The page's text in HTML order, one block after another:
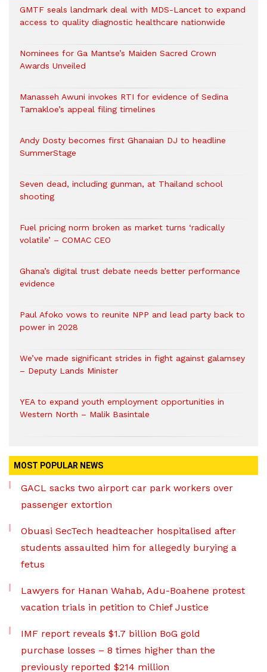
GMTF seals landmark deal with MDS-Lancet to expand
access to quality diagnostic healthcare nationwide
Nominees for Ga Mantse’s Maiden Sacred Crown
Awards Unveiled
Manasseh Awuni invokes RTI for evidence of Sedina
Tamakloe’s appeal filing timelines
Andy Dosty becomes first Ghanaian DJ to headline
SummerStage
Seven dead, including gunman, at Thailand school
shooting
Fuel pricing norm broken as market turns ‘radically
volatile’ – COMAC CEO
Ghana’s digital trust debate needs better performance
evidence
Paul Afoko vows to reunite NPP and lead party back to
power in 2028
We’ve made significant strides in fight against galamsey
– Deputy Lands Minister
YEA to expand youth employment opportunities in
Western North – Malik Basintale
MOST POPULAR NEWS
GACL sacks two airport car park workers over
passenger extortion
Obuasi SecTech headteacher hospitalised after
students assaulted him for allegedly burying a
fetus
Lawyers for Hanan Wahab, Adu-Boahene protest
vacation trials in petition to Chief Justice
IMF report reveals $1.7 billion BoG gold
purchase losses – 8 times higher than the
previously reported $214 million